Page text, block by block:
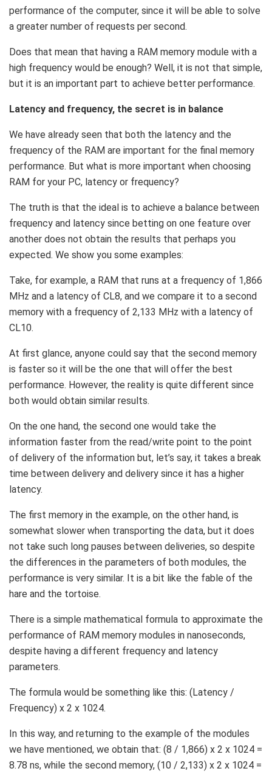
performance of the computer, since it will be able to solve
a greater number of requests per second.
Does that mean that having a RAM memory module with a
high frequency would be enough? Well, it is not that simple,
but it is an important part to achieve better performance.
Latency and frequency, the secret is in balance
We have already seen that both the latency and the
frequency of the RAM are important for the final memory
performance. But what is more important when choosing
RAM for your PC, latency or frequency?
The truth is that the ideal is to achieve a balance between
frequency and latency since betting on one feature over
another does not obtain the results that perhaps you
expected. We show you some examples:
Take, for example, a RAM that runs at a frequency of 1,866
MHz and a latency of CL8, and we compare it to a second
memory with a frequency of 2,133 MHz with a latency of
CL10.
At first glance, anyone could say that the second memory
is faster so it will be the one that will offer the best
performance. However, the reality is quite different since
both would obtain similar results.
On the one hand, the second one would take the
information faster from the read/write point to the point
of delivery of the information but, let’s say, it takes a break
time between delivery and delivery since it has a higher
latency.
The first memory in the example, on the other hand, is
somewhat slower when transporting the data, but it does
not take such long pauses between deliveries, so despite
the differences in the parameters of both modules, the
performance is very similar. It is a bit like the fable of the
hare and the tortoise.
There is a simple mathematical formula to approximate the
performance of RAM memory modules in nanoseconds,
despite having a different frequency and latency
parameters.
The formula would be something like this: (Latency /
Frequency) x 2 x 1024.
In this way, and returning to the example of the modules
we have mentioned, we obtain that: (8 / 1,866) x 2 x 1024 =
8.78 ns, while the second memory, (10 / 2,133) x 2 x 1024 =